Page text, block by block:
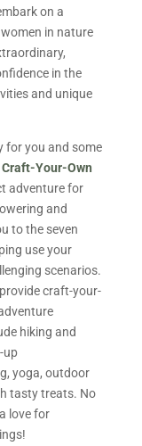
on a
in nature
in the
and unique
for you and some
Craft-Your-Own
adventure for
and
to the seven
use your
scenarios.
craft-your-
hiking and
up
yoga, outdoor
tasty treats. No
love for